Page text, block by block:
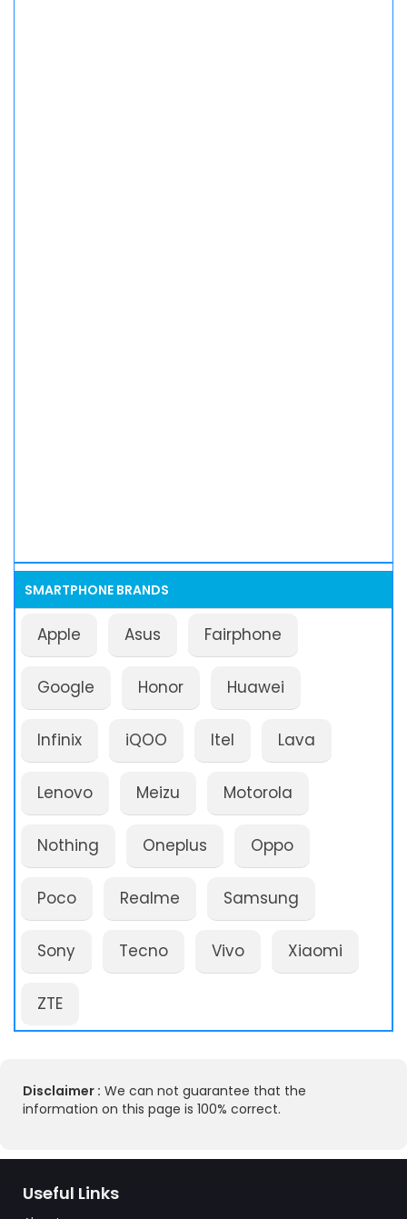
SMARTPHONE BRANDS
Apple Asus Fairphone
Google Honor Huawei
Infinix iQOO Itel Lava
Lenovo Meizu Motorola
Nothing Oneplus Oppo
Poco Realme Samsung
Sony Tecno Vivo Xiaomi
ZTE
Disclaimer : We can not guarantee that the
information on this page is 100% correct.
Useful Links